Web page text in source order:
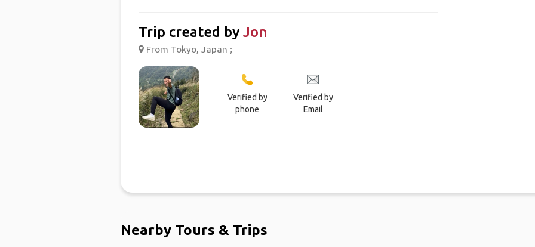
Trip created by Jon
From Tokyo, Japan ;
Verified by
phone
Verified by
Email
Nearby Tours & Trips